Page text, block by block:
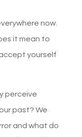
now.
it mean to
yourself
perceive
past? We
and what do